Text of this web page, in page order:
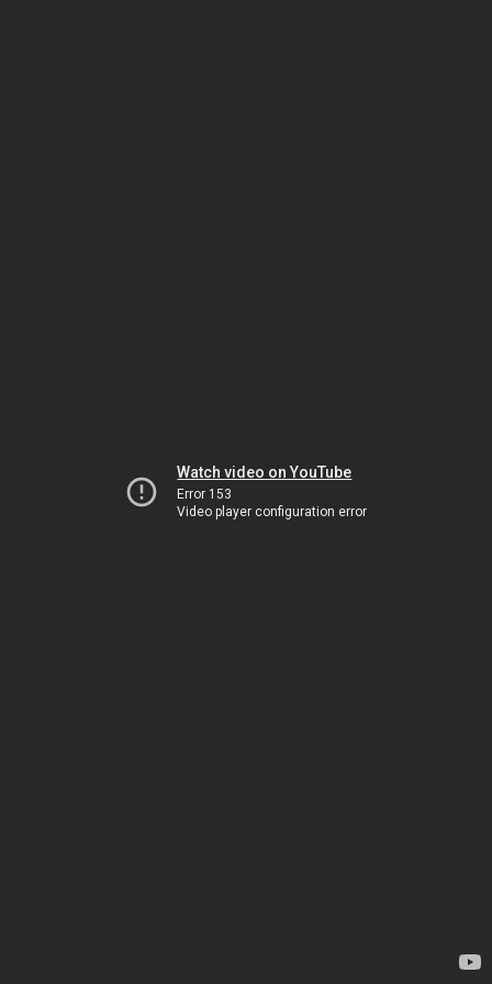
Watch video on YouTube
Error 153
Video player configuration error